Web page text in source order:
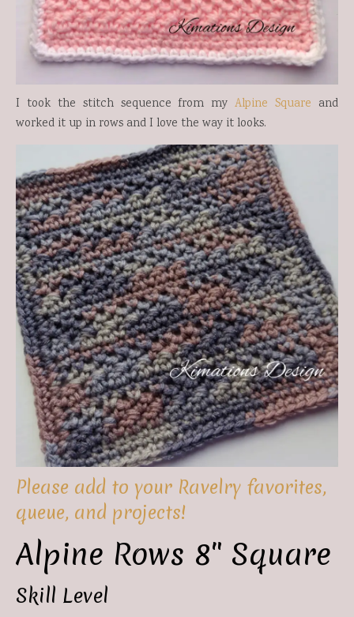
I took the stitch sequence from myAlpine Square and
worked it up in rows and I love the way it looks.
Please add to your Ravelry favorites,
queue, and projects!
Alpine Rows 8″ Square
Skill Level